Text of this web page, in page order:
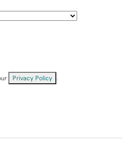
Privacy Policy